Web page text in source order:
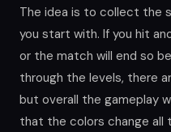
The idea is to collect the
you start with. If you hit
or the match will end so
through the levels, there
but overall the gameplay
that the colors change all